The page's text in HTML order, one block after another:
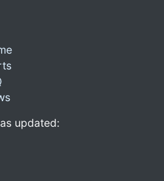
updated: